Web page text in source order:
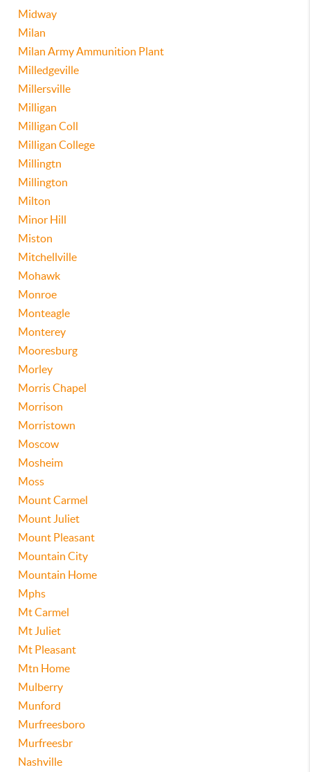
Midway
Milan
Milan Army Ammunition Plant
Milledgeville
Millersville
Milligan
Milligan Coll
Milligan College
Millingtn
Millington
Milton
Minor Hill
Miston
Mitchellville
Mohawk
Monroe
Monteagle
Monterey
Mooresburg
Morley
Morris Chapel
Morrison
Morristown
Moscow
Mosheim
Moss
Mount Carmel
Mount Juliet
Mount Pleasant
Mountain City
Mountain Home
Mphs
Mt Carmel
Mt Juliet
Mt Pleasant
Mtn Home
Mulberry
Munford
Murfreesboro
Murfreesbr
Nashville